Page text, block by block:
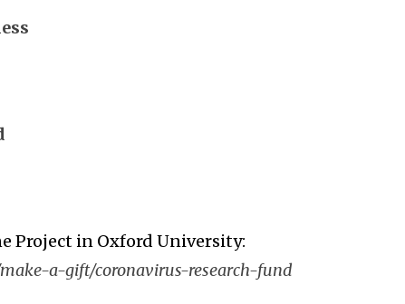
Project in Oxford University:
a-gift/coronavirus-research-fund